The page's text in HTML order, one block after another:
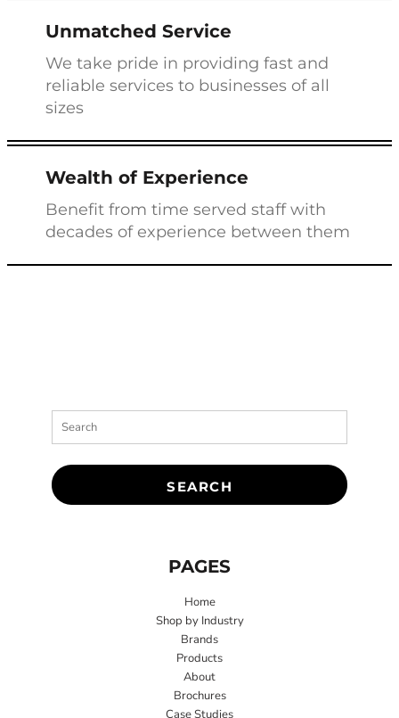
Unmatched Service
We take pride in providing fast and
reliable services to businesses of all
sizes
Wealth of Experience
Benefit from time served staff with
decades of experience between them
SEARCH
PAGES
Home
Shop by Industry
Brands
Products
About
Brochures
Case Studies